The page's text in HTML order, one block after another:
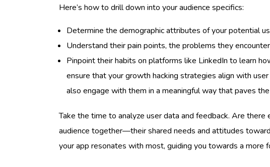
Here’s how to drill down into your audience specifics:
Determine the demographic attributes of your potential
Understand their pain points, the problems they
Pinpoint their habits on platforms like LinkedIn to learn
ensure that your growth hacking strategies align with
also engage with them in a meaningful way that paves
Take the time to analyze user data and feedback. Are
audience together—their shared needs and attitudes
your app resonates with most, guiding you towards a more